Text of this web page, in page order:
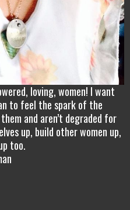
loving, women! I want
to feel the spark of the
and aren’t degraded for
up, build other women up,
too.